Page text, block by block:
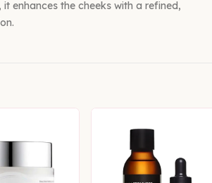
enhances the cheeks with a refined,